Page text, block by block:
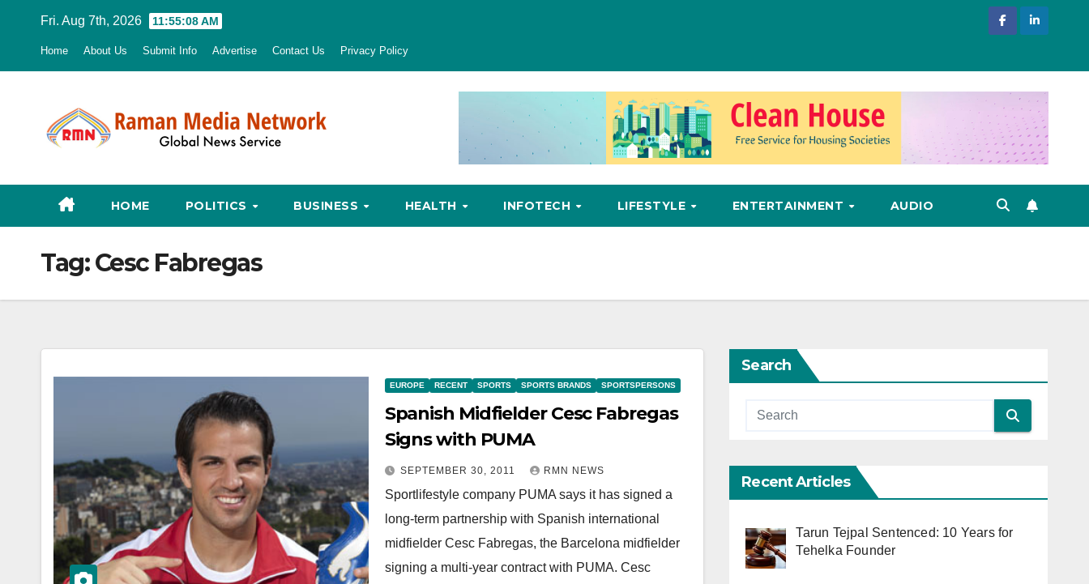
Fri. Aug 7th, 2026 11:55:09 AM
Home About Us Submit Info Advertise Contact Us Privacy Policy
HOME POLITICS BUSINESS HEALTH INFOTECH LIFESTYLE ENTERTAINMENT AUDIO
Tag:Cesc Fabregas
EUROPE RECENT SPORTS SPORTS BRANDS SPORTSPERSONS
Spanish Midfielder Cesc Fabregas
Signs with PUMA
SEPTEMBER 30, 2011 RMN NEWS
Sportlifestyle company PUMA says it has signed a
long-term partnership with Spanish international
midfielder Cesc Fabregas, the Barcelona midfielder
signing a multi-year contract with PUMA. Cesc
Search
Recent Articles
Tarun Tejpal Sentenced: 10 Years for
Tehelka Founder